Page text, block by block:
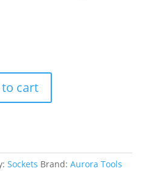
cart
Sockets Brand: Aurora Tools